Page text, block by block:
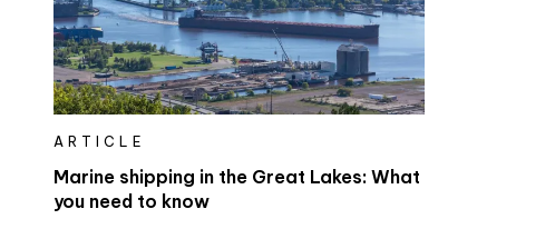
ARTICLE
Marine shipping in the Great Lakes: What
you need to know